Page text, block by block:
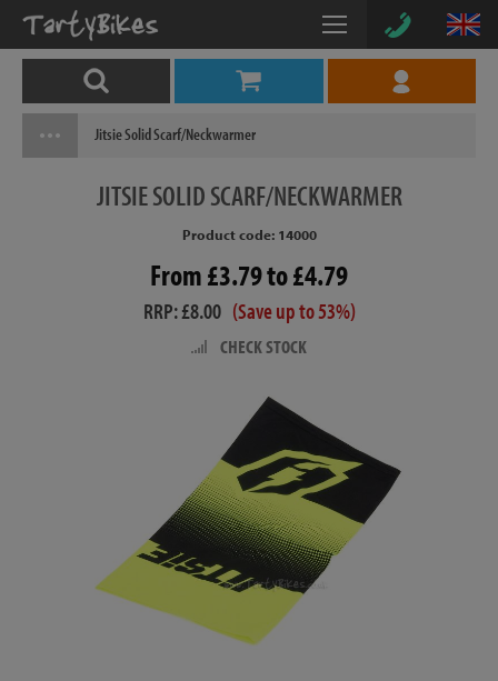
Jitsie Solid Scarf/Neckwarmer
JITSIESOLID SCARF/NECKWARMER
Product code: 14000
From £3.79 to £4.79
RRP: £8.00 (Save up to 53%)
CHECK STOCK